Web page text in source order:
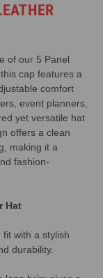
of our 5 Panel
cap features a
comfort
event planners,
yet versatile hat
offers a clean
making it a
fashion-
Hat
fit with a stylish
durability.